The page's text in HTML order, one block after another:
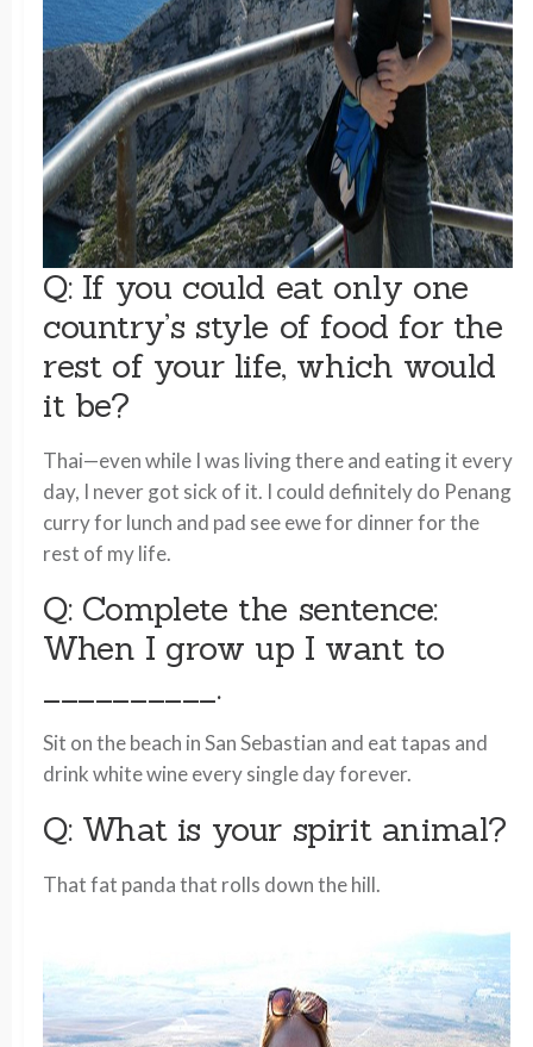
Q: If you could eat only one
country’s style of food for the
rest of your life, which would
it be?
Thai—even while I was living there and eating it every
day, I never got sick of it. I could definitely do Penang
curry for lunch and pad see ewe for dinner for the
rest of my life.
Q: Complete the sentence:
When I grow up I want to
__________.
Sit on the beach in San Sebastian and eat tapas and
drink white wine every single day forever.
Q: What is your spirit animal?
That fat panda that rolls down the hill.